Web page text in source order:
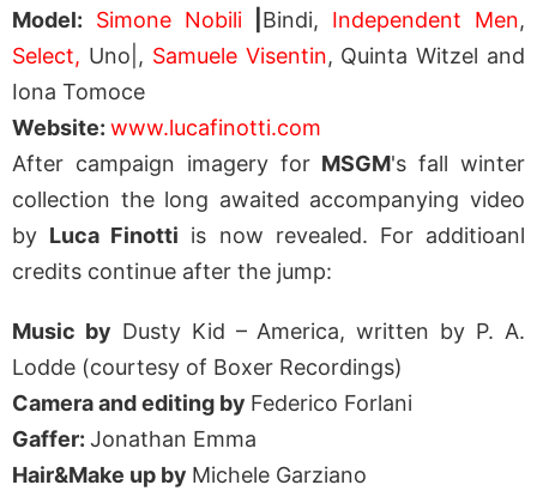
Model:
Simone Nobili Bindi, Independent Men,
Select, Uno|, Samuele Visentin, Quinta Witzel and
Iona Tomoce
Website: www.lucafinotti.com
After campaign imagery for MSGM's fall winter
collection the long awaited accompanying video
by Luca Finotti is now revealed. For additioanl
credits continue after the jump:
Music by Dusty Kid – America, written by P. A.
Lodde (courtesy of Boxer Recordings)
Camera and editing by Federico Forlani
Gaffer: Jonathan Emma
Hair&Make up by Michele Garziano